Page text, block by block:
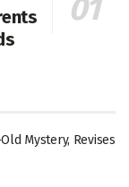
Mystery, Revises